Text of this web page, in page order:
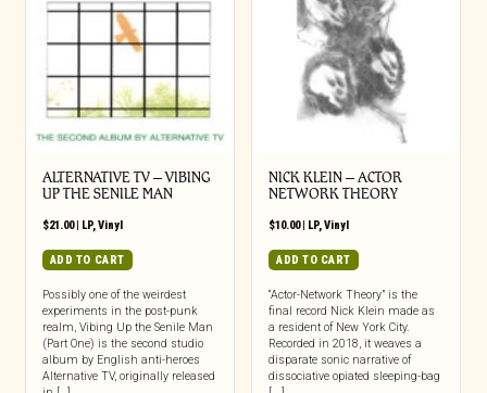
ALTERNATIVE TV – VIBING
UP THE SENILE MAN
$21.00| LP,Vinyl
ADD TO CART
Possibly one of the weirdest
experiments in the post-punk
realm, Vibing Up the Senile Man
(Part One) is the second studio
album by English anti-heroes
Alternative TV, originally released
NICK KLEIN – ACTOR
NETWORK THEORY
$10.00| LP,Vinyl
ADD TO CART
“Actor-Network Theory” is the
final record Nick Klein made as
a resident of New York City.
Recorded in 2018, it weaves a
disparate sonic narrative of
dissociative opiated sleeping-bag